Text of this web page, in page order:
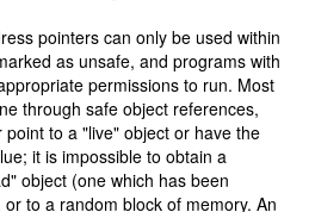
pointers can only be used within
as unsafe, and programs with
permissions to run. Most
through safe object references,
point to a "live" object or have the
it is impossible to obtain a
object (one which has been
to a random block of memory. An